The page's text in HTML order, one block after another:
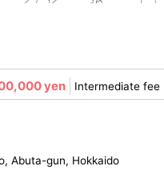
yen Intermediate fee
Abuta-gun, Hokkaido